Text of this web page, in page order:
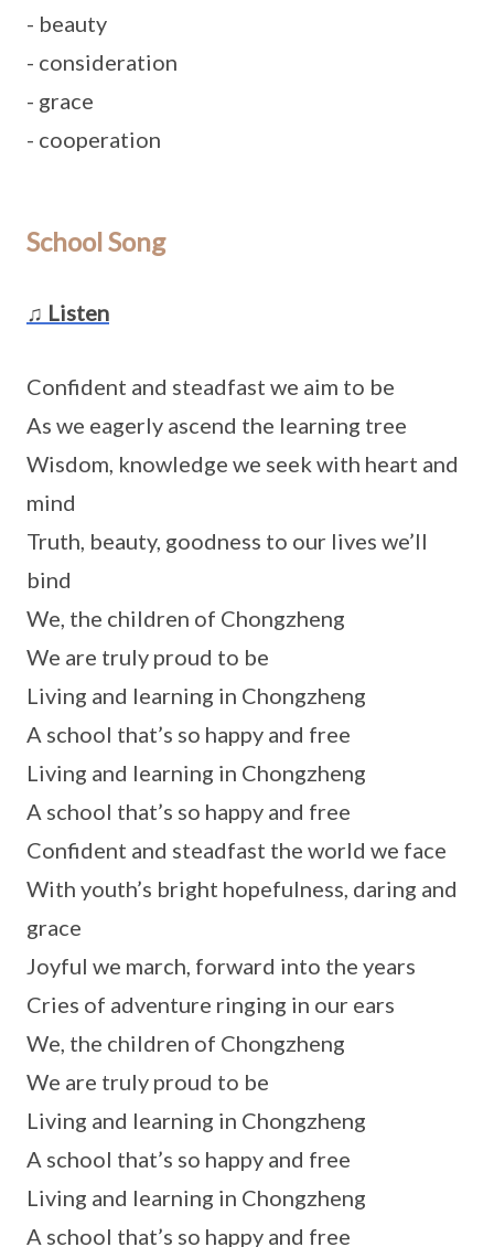
- beauty
- consideration
- grace
- cooperation
School Song
♫ Listen
Confident and steadfast we aim to be
As we eagerly ascend the learning tree
Wisdom, knowledge we seek with heart and
mind
Truth, beauty, goodness to our lives we’ll
bind
We, the children of Chongzheng
We are truly proud to be
Living and learning in Chongzheng
A school that’s so happy and free
Living and learning in Chongzheng
A school that’s so happy and free
Confident and steadfast the world we face
With youth’s bright hopefulness, daring and
grace
Joyful we march, forward into the years
Cries of adventure ringing in our ears
We, the children of Chongzheng
We are truly proud to be
Living and learning in Chongzheng
A school that’s so happy and free
Living and learning in Chongzheng
A school that’s so happy and free